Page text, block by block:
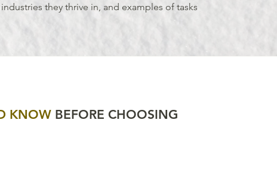
KNOW BEFORE CHOOSING
they thrive in, and examples of tasks